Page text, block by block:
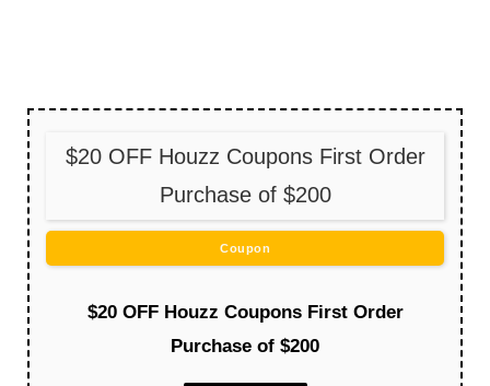
$20 OFF Houzz Coupons First Order
Purchase of $200
Coupon
$20 OFF Houzz Coupons First Order
Purchase of $200